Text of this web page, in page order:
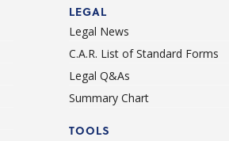
LEGAL
Legal News
C.A.R. List of Standard Forms
Legal Q&As
Summary Chart
TOOLS